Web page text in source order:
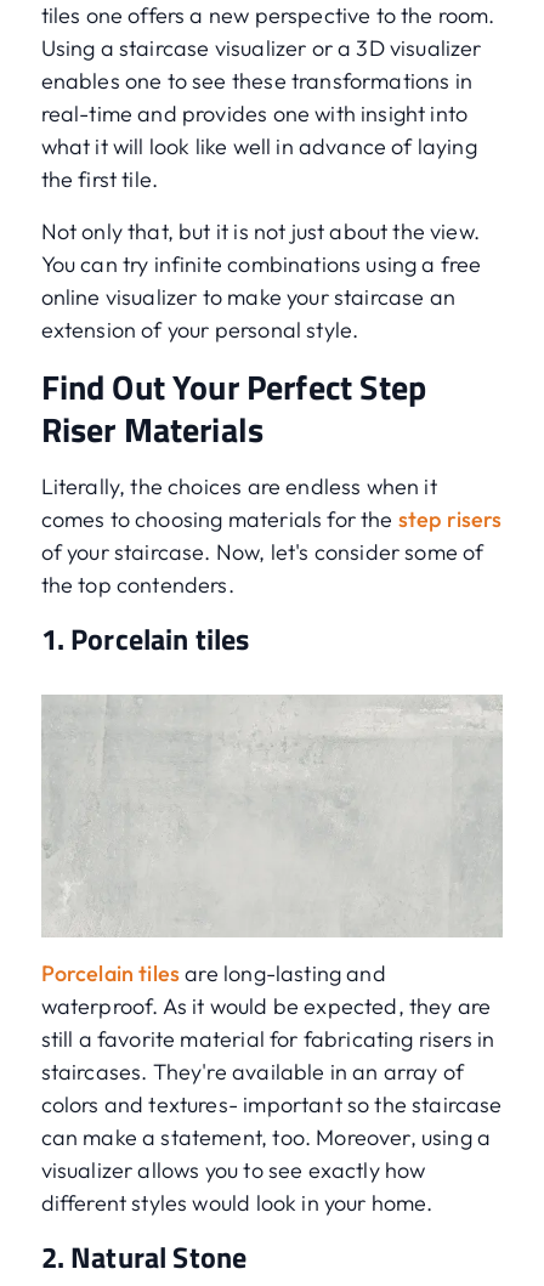
tiles one offers a new perspective to the room.
Using a staircase visualizer or a 3D visualizer
enables one to see these transformations in
real-time and provides one with insight into
what it will look like well in advance of laying
the first tile.
Not only that, but it is not just about the view.
You can try infinite combinations using a free
online visualizer to make your staircase an
extension of your personal style.
Find Out Your Perfect Step
Riser Materials
Literally, the choices are endless when it
comes to choosing materials for the step risers
of your staircase. Now, let's consider some of
the top contenders.
1. Porcelain tiles
Porcelain tilesare long-lasting and
waterproof. As it would be expected, they are
still a favorite material for fabricating risers in
staircases. They're available in an array of
colors and textures- important so the staircase
can make a statement, too. Moreover, using a
visualizer allows you to see exactly how
different styles would look in your home.
2. Natural Stone